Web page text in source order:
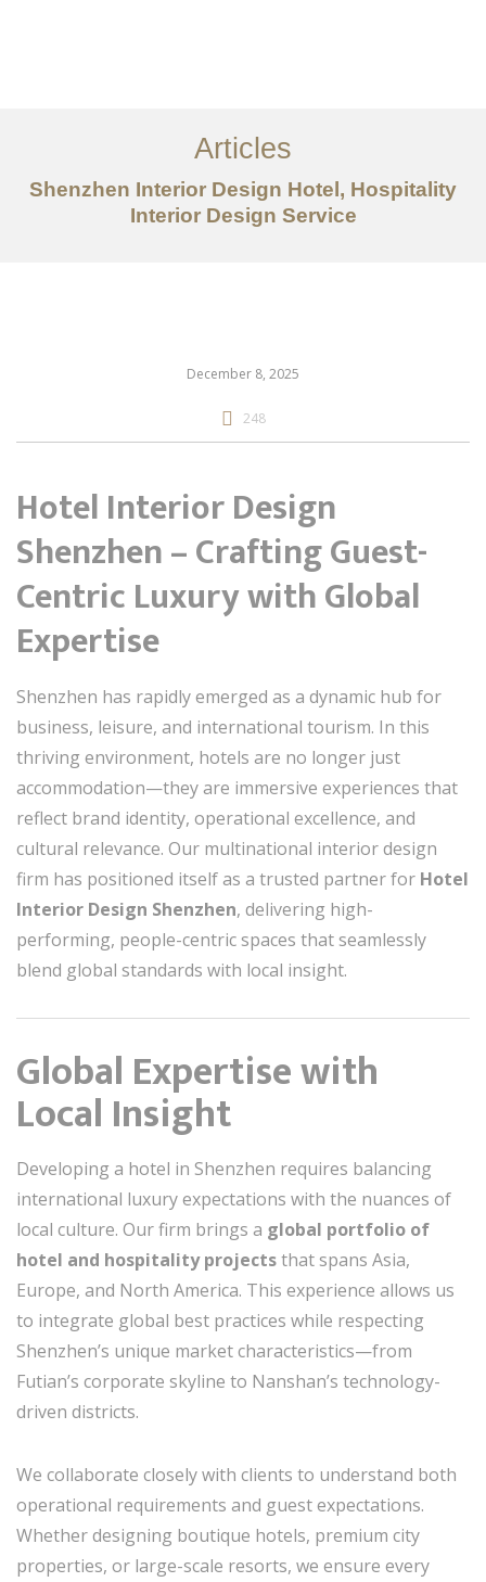
关于我们
服务内容
创意分享
Articles
Shenzhen Interior Design Hotel, Hospitality
Interior Design Service
December 8, 2025
248
Hotel Interior Design
Shenzhen – Crafting Guest-
Centric Luxury with Global
Expertise
Shenzhen has rapidly emerged as a dynamic hub for
business, leisure, and international tourism. In this
thriving environment, hotels are no longer just
accommodation—they are immersive experiences that
reflect brand identity, operational excellence, and
cultural relevance. Our multinational interior design
firm has positioned itself as a trusted partner for Hotel
Interior Design Shenzhen, delivering high-
performing, people-centric spaces that seamlessly
blend global standards with local insight.
Global Expertise with
Local Insight
Developing a hotel in Shenzhen requires balancing
international luxury expectations with the nuances of
local culture. Our firm brings a global portfolio of
hotel and hospitality projectsthat spans Asia,
Europe, and North America. This experience allows us
to integrate global best practices while respecting
Shenzhen’s unique market characteristics—from
Futian’s corporate skyline to Nanshan’s technology-
driven districts.
We collaborate closely with clients to understand both
operational requirements and guest expectations.
Whether designing boutique hotels, premium city
properties, or large-scale resorts, we ensure every